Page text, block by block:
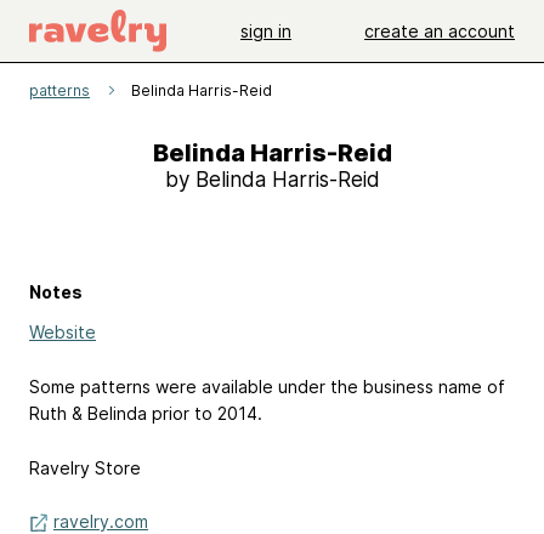
sign in create an account
patterns Belinda Harris-Reid
Belinda Harris-Reid
by Belinda Harris-Reid
Notes
Website
Some patterns were available under the business name of
Ruth & Belinda prior to 2014.
Ravelry Store
ravelry.com